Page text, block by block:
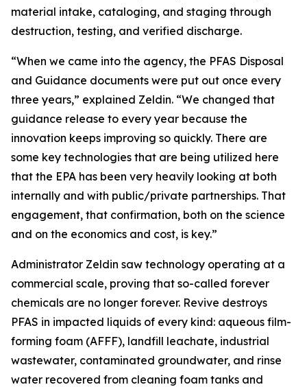
material intake, cataloging, and staging through
destruction, testing, and verified discharge.
“When we came into the agency, the PFAS Disposal
and Guidance documents were put out once every
three years,” explained Zeldin. “We changed that
guidance release to every year because the
innovation keeps improving so quickly. There are
some key technologies that are being utilized here
that the EPA has been very heavily looking at both
internally and with public/private partnerships. That
engagement, that confirmation, both on the science
and on the economics and cost, is key.”
Administrator Zeldin saw technology operating at a
commercial scale, proving that so-called forever
chemicals are no longer forever. Revive destroys
PFAS in impacted liquids of every kind: aqueous film-
forming foam (AFFF), landfill leachate, industrial
wastewater, contaminated groundwater, and rinse
water recovered from cleaning foam tanks and